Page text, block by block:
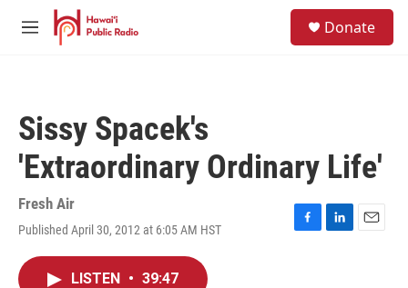
Skip to main content
M
Donate
Sissy Spacek's
'Extraordinary Ordinary Life'
Fresh Air
Published April 30, 2012 at 6:05 AM HST
F
L
E
LISTEN • 39:47